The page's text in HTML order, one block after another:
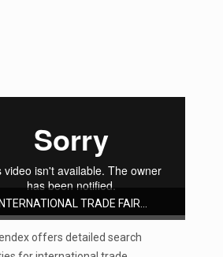
INTERNATIONAL TRADE FAIR...
offers detailed search